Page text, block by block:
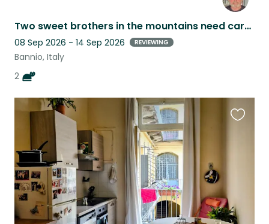
Two sweet brothers in the mountains need care from 8-14 September
08 Sep 2026 - 14 Sep 2026 REVIEWING
Bannio, Italy
2